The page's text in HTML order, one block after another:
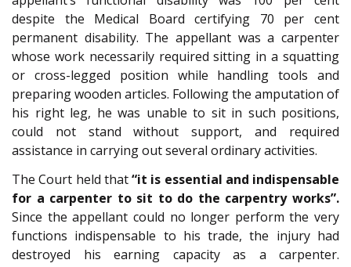
despite the Medical Board certifying 70 per cent
permanent disability. The appellant was a carpenter
whose work necessarily required sitting in a squatting
or cross-legged position while handling tools and
preparing wooden articles. Following the amputation of
his right leg, he was unable to sit in such positions,
could not stand without support, and required
assistance in carrying out several ordinary activities.
The Court held that“it is essential and indispensable
for a carpenter to sit to do the carpentry works”.
Since the appellant could no longer perform the very
functions indispensable to his trade, the injury had
destroyed his earning capacity as a carpenter.